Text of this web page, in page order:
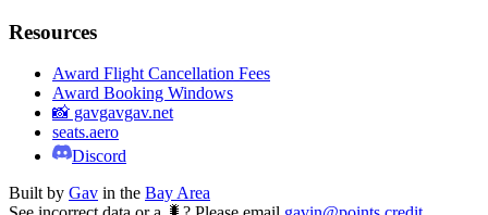
Resources
Award Flight Cancellation Fees
Award Booking Windows
📸 gavgavgav.net
seats.aero
Discord
Built by Gav in the Bay Area